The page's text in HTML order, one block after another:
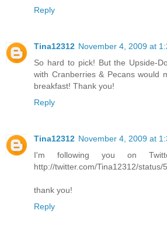
Reply
Tina12312 November 4, 2009 at
So hard to pick! But the Upside-
with Cranberries & Pecans would
breakfast! Thank you!
Reply
Tina12312 November 4, 2009 at
I'm following you on
http://twitter.com/Tina12312/status/
thank you!
Reply